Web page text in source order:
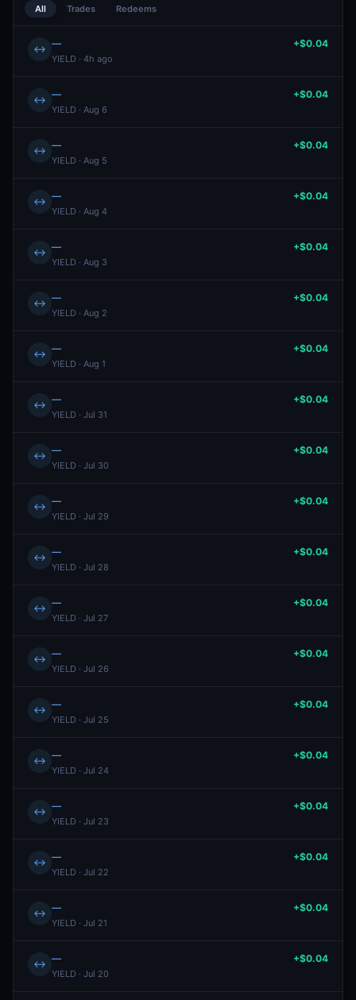
All Trades Redeems
↔ —
YIELD · 4h ago
+$0.04
↔ —
YIELD · Aug 6
+$0.04
↔ —
YIELD · Aug 5
+$0.04
↔ —
YIELD · Aug 4
+$0.04
↔ —
YIELD · Aug 3
+$0.04
↔ —
YIELD · Aug 2
+$0.04
↔ —
YIELD · Aug 1
+$0.04
↔ —
YIELD · Jul 31
+$0.04
↔ —
YIELD · Jul 30
+$0.04
↔ —
YIELD · Jul 29
+$0.04
↔ —
YIELD · Jul 28
+$0.04
↔ —
YIELD · Jul 27
+$0.04
↔ —
YIELD · Jul 26
+$0.04
↔ —
YIELD · Jul 25
+$0.04
↔ —
YIELD · Jul 24
+$0.04
↔ —
YIELD · Jul 23
+$0.04
↔ —
YIELD · Jul 22
+$0.04
↔ —
YIELD · Jul 21
+$0.04
↔ —
YIELD · Jul 20
+$0.04